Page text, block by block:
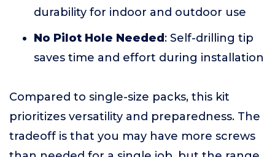
durability for indoor and outdoor use
No Pilot Hole Needed : Self-drilling tip
saves time and effort during installation
Compared to single-size packs, this kit
prioritizes versatility and preparedness. The
tradeoff is that you may have more screws